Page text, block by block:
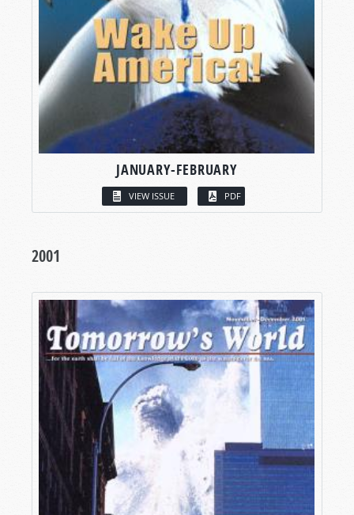
JANUARY-FEBRUARY
VIEW ISSUE PDF
2001